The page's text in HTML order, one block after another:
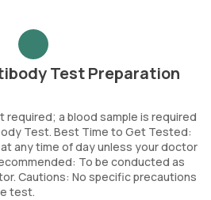
Test Preparation
a blood sample is required
Test. Best Time to Get Tested:
any time of day unless your doctor
To be conducted as
Cautions: No specific precautions
test.